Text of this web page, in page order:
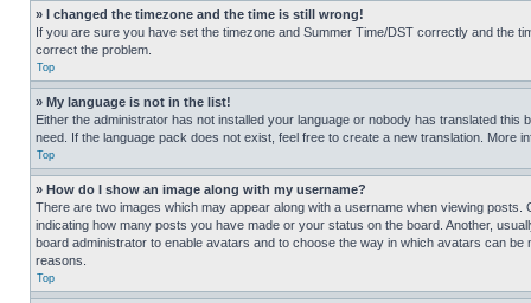
» I changed the timezone and the time is still wrong!
If you are sure you have set the timezone and Summer Time/DST correctly and the
correct the problem.
Top
» My language is not in the list!
Either the administrator has not installed your language or nobody has translated
need. If the language pack does not exist, feel free to create a new translation. More
Top
» How do I show an image along with my username?
There are two images which may appear along with a username when viewing
indicating how many posts you have made or your status on the board. Another,
board administrator to enable avatars and to choose the way in which avatars can
reasons.
Top